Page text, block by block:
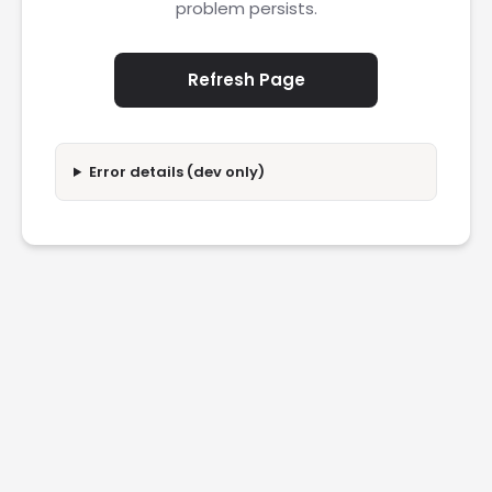
problem persists.
Refresh Page
Error details (dev only)